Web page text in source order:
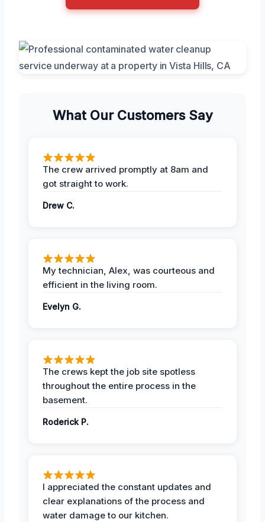
What Our Customers Say
The crew arrived promptly at 8am and
got straight to work.
Drew C.
My technician, Alex, was courteous and
efficient in the living room.
Evelyn G.
The crews kept the job site spotless
throughout the entire process in the
basement.
Roderick P.
I appreciated the constant updates and
clear explanations of the process and
water damage to our kitchen.